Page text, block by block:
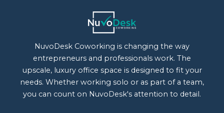
NuvoDesk Coworking is changing the way
entrepreneurs and professionals work. The
upscale, luxury office space is designed to fit your
needs. Whether working solo or as part of a team,
you can count on NuvoDesk's attention to detail.